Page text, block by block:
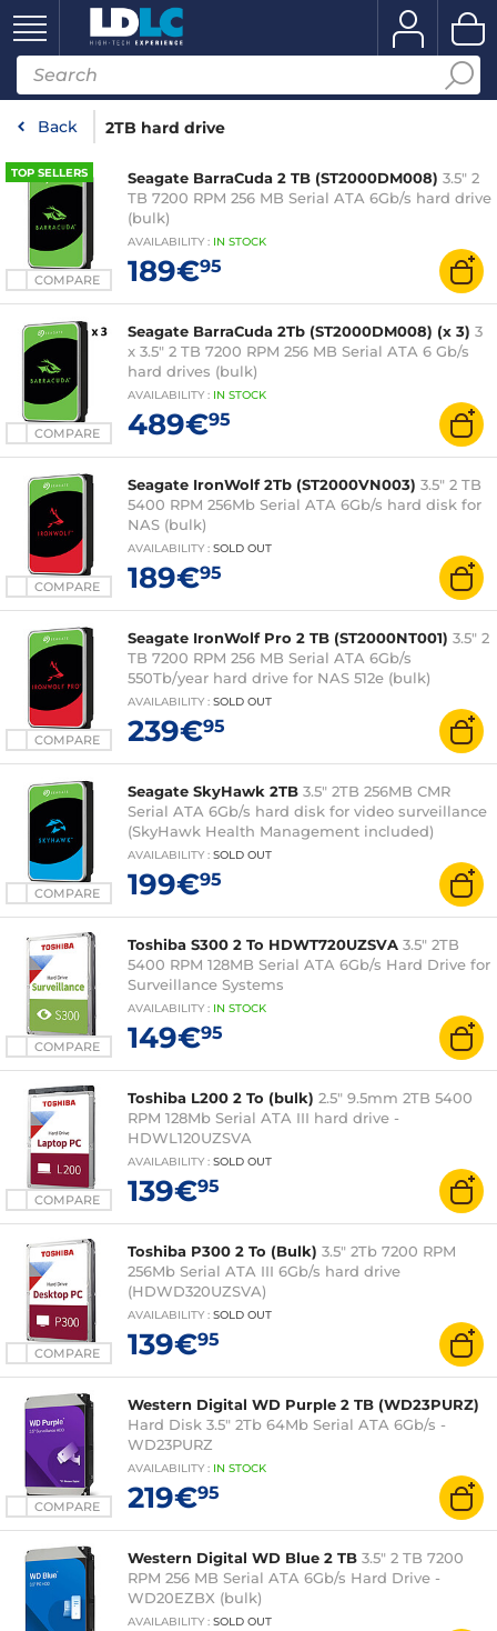
Back 2TB hard drive
TOP SELLERS
COMPARE
Seagate BarraCuda 2 TB (ST2000DM008) 3.5" 2
TB 7200 RPM 256 MB Serial ATA 6Gb/s hard drive
(bulk)
AVAILABILITY : IN STOCK
189€95
COMPARE
Seagate BarraCuda 2Tb (ST2000DM008) (x 3) 3
x 3.5" 2 TB 7200 RPM 256 MB Serial ATA 6 Gb/s
hard drives (bulk)
AVAILABILITY : IN STOCK
489€95
COMPARE
Seagate IronWolf 2Tb (ST2000VN003) 3.5" 2 TB
5400 RPM 256Mb Serial ATA 6Gb/s hard disk for
NAS (bulk)
AVAILABILITY : SOLD OUT
189€95
COMPARE
Seagate IronWolf Pro 2 TB (ST2000NT001) 3.5" 2
TB 7200 RPM 256 MB Serial ATA 6Gb/s
550Tb/year hard drive for NAS 512e (bulk)
AVAILABILITY : SOLD OUT
239€95
COMPARE
Seagate SkyHawk 2TB 3.5" 2TB 256MB CMR
Serial ATA 6Gb/s hard disk for video surveillance
(SkyHawk Health Management included)
AVAILABILITY : SOLD OUT
199€95
COMPARE
Toshiba S300 2 To HDWT720UZSVA 3.5" 2TB
5400 RPM 128MB Serial ATA 6Gb/s Hard Drive for
Surveillance Systems
AVAILABILITY : IN STOCK
149€95
COMPARE
Toshiba L200 2 To (bulk) 2.5" 9.5mm 2TB 5400
RPM 128Mb Serial ATA III hard drive -
HDWL120UZSVA
AVAILABILITY : SOLD OUT
139€95
COMPARE
Toshiba P300 2 To (Bulk) 3.5" 2Tb 7200 RPM
256Mb Serial ATA III 6Gb/s hard drive
(HDWD320UZSVA)
AVAILABILITY : SOLD OUT
139€95
COMPARE
Western Digital WD Purple 2 TB (WD23PURZ)
Hard Disk 3.5" 2Tb 64Mb Serial ATA 6Gb/s -
WD23PURZ
AVAILABILITY : IN STOCK
219€95
Western Digital WD Blue 2 TB 3.5" 2 TB 7200
RPM 256 MB Serial ATA 6Gb/s Hard Drive -
WD20EZBX (bulk)
AVAILABILITY : SOLD OUT